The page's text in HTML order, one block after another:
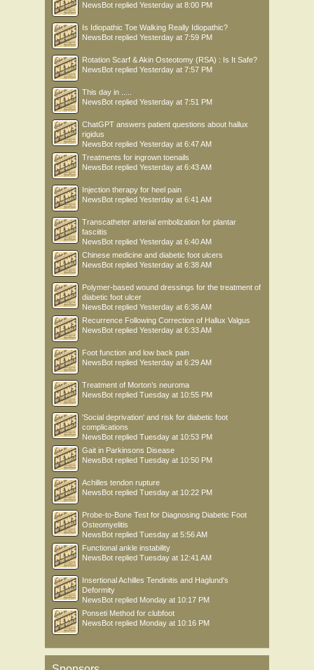
NewsBot replied Yesterday at 8:00 PM
Is Idiopathic Toe Walking Really Idiopathic?
NewsBot replied Yesterday at 7:59 PM
Rotation Scarf & Akin Osteotomy (RSA) : Is It Safe?
NewsBot replied Yesterday at 7:57 PM
This day in .....
NewsBot replied Yesterday at 7:51 PM
ChatGPT answers patient questions about hallux
rigidus
NewsBot replied Yesterday at 6:47 AM
Treatments for ingrown toenails
NewsBot replied Yesterday at 6:43 AM
Injection therapy for heel pain
NewsBot replied Yesterday at 6:41 AM
Transcatheter arterial embolization for plantar
fasciitis
NewsBot replied Yesterday at 6:40 AM
Chinese medicine and diabetic foot ulcers
NewsBot replied Yesterday at 6:38 AM
Polymer-based wound dressings for the treatment of
diabetic foot ulcer
NewsBot replied Yesterday at 6:36 AM
Recurrence Following Correction of Hallux Valgus
NewsBot replied Yesterday at 6:33 AM
Foot function and low back pain
NewsBot replied Yesterday at 6:29 AM
Treatment of Morton’s neuroma
NewsBot replied Tuesday at 10:55 PM
'Social deprivation' and risk for diabetic foot
complications
NewsBot replied Tuesday at 10:53 PM
Gait in Parkinsons Disease
NewsBot replied Tuesday at 10:50 PM
Achilles tendon rupture
NewsBot replied Tuesday at 10:22 PM
Probe-to-Bone Test for Diagnosing Diabetic Foot
Osteomyelitis
NewsBot replied Tuesday at 5:56 AM
Functional ankle instability
NewsBot replied Tuesday at 12:41 AM
Insertional Achilles Tendinitis and Haglund's
Deformity
NewsBot replied Monday at 10:17 PM
Ponseti Method for clubfoot
NewsBot replied Monday at 10:16 PM